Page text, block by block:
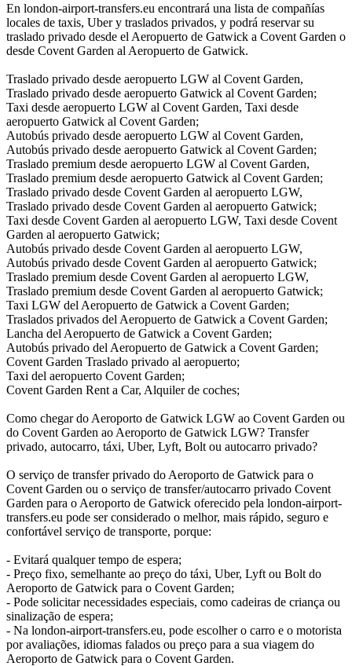
En london-airport-transfers.eu encontrará una lista de compañías
locales de taxis, Uber y traslados privados, y podrá reservar su
traslado privado desde el Aeropuerto de Gatwick a Covent Garden o
desde Covent Garden al Aeropuerto de Gatwick.
Traslado privado desde aeropuerto LGW al Covent Garden,
Traslado privado desde aeropuerto Gatwick al Covent Garden;
Taxi desde aeropuerto LGW al Covent Garden, Taxi desde
aeropuerto Gatwick al Covent Garden;
Autobús privado desde aeropuerto LGW al Covent Garden,
Autobús privado desde aeropuerto Gatwick al Covent Garden;
Traslado premium desde aeropuerto LGW al Covent Garden,
Traslado premium desde aeropuerto Gatwick al Covent Garden;
Traslado privado desde Covent Garden al aeropuerto LGW,
Traslado privado desde Covent Garden al aeropuerto Gatwick;
Taxi desde Covent Garden al aeropuerto LGW, Taxi desde Covent
Garden al aeropuerto Gatwick;
Autobús privado desde Covent Garden al aeropuerto LGW,
Autobús privado desde Covent Garden al aeropuerto Gatwick;
Traslado premium desde Covent Garden al aeropuerto LGW,
Traslado premium desde Covent Garden al aeropuerto Gatwick;
Taxi LGW del Aeropuerto de Gatwick a Covent Garden;
Traslados privados del Aeropuerto de Gatwick a Covent Garden;
Lancha del Aeropuerto de Gatwick a Covent Garden;
Autobús privado del Aeropuerto de Gatwick a Covent Garden;
Covent Garden Traslado privado al aeropuerto;
Taxi del aeropuerto Covent Garden;
Covent Garden Rent a Car, Alquiler de coches;
Como chegar do Aeroporto de Gatwick LGW ao Covent Garden ou
do Covent Garden ao Aeroporto de Gatwick LGW? Transfer
privado, autocarro, táxi, Uber, Lyft, Bolt ou autocarro privado?
O serviço de transfer privado do Aeroporto de Gatwick para o
Covent Garden ou o serviço de transfer/autocarro privado Covent
Garden para o Aeroporto de Gatwick oferecido pela london-airport-
transfers.eu pode ser considerado o melhor, mais rápido, seguro e
confortável serviço de transporte, porque:
- Evitará qualquer tempo de espera;
- Preço fixo, semelhante ao preço do táxi, Uber, Lyft ou Bolt do
Aeroporto de Gatwick para o Covent Garden;
- Pode solicitar necessidades especiais, como cadeiras de criança ou
sinalização de espera;
- Na london-airport-transfers.eu, pode escolher o carro e o motorista
por avaliações, idiomas falados ou preço para a sua viagem do
Aeroporto de Gatwick para o Covent Garden.